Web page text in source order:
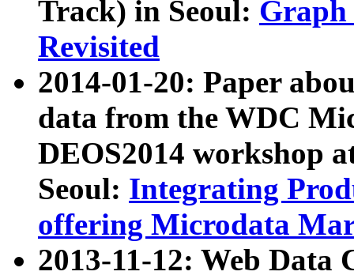
Track) in Seoul: Graph
Revisited
2014-01-20: Paper
data from the WDC
DEOS2014 workshop
Seoul: Integrating
offering Microdata
2013-11-12: Web Data